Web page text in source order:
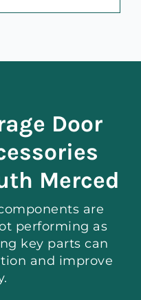
Door
Merced
are
performing as
key parts can
and improve